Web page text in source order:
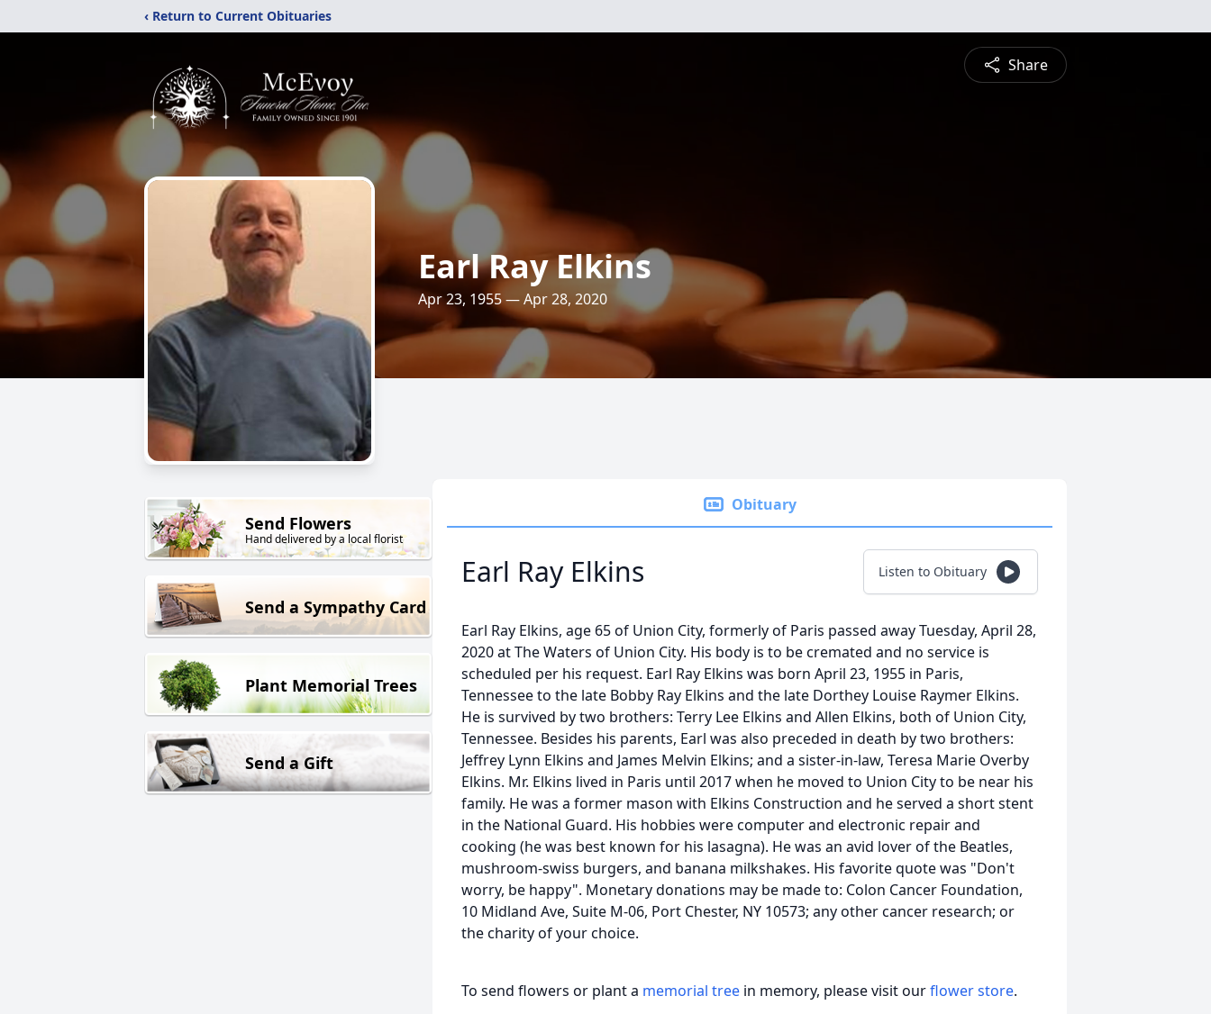
‹ Return to Current Obituaries
Share
Earl Ray Elkins
Apr 23, 1955 — Apr 28, 2020
Send Flowers
Hand delivered by a local florist
Send a Sympathy Card
Plant Memorial Trees
Send a Gift
Obituary
Earl Ray Elkins Listen to Obituary
Earl Ray Elkins, age 65 of Union City, formerly of Paris passed away Tuesday, April 28,
2020 at The Waters of Union City. His body is to be cremated and no service is
scheduled per his request. Earl Ray Elkins was born April 23, 1955 in Paris,
Tennessee to the late Bobby Ray Elkins and the late Dorthey Louise Raymer Elkins.
He is survived by two brothers: Terry Lee Elkins and Allen Elkins, both of Union City,
Tennessee. Besides his parents, Earl was also preceded in death by two brothers:
Jeffrey Lynn Elkins and James Melvin Elkins; and a sister-in-law, Teresa Marie Overby
Elkins. Mr. Elkins lived in Paris until 2017 when he moved to Union City to be near his
family. He was a former mason with Elkins Construction and he served a short stent
in the National Guard. His hobbies were computer and electronic repair and
cooking (he was best known for his lasagna). He was an avid lover of the Beatles,
mushroom-swiss burgers, and banana milkshakes. His favorite quote was "Don't
worry, be happy". Monetary donations may be made to: Colon Cancer Foundation,
10 Midland Ave, Suite M-06, Port Chester, NY 10573; any other cancer research; or
the charity of your choice.
To send flowers or plant a memorial tree in memory, please visit ourflower store.